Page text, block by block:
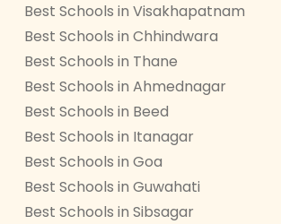
Best Schools in Visakhapatnam
Best Schools in Chhindwara
Best Schools in Thane
Best Schools in Ahmednagar
Best Schools in Beed
Best Schools in Itanagar
Best Schools in Goa
Best Schools in Guwahati
Best Schools in Sibsagar